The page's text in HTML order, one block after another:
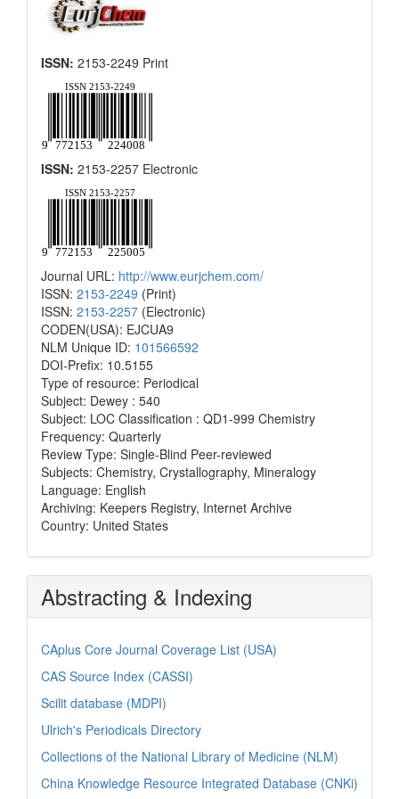
ISSN: 2153-2249 Print
ISSN: 2153-2257 Electronic
Journal URL: http://www.eurjchem.com/
ISSN: 2153-2249 (Print)
ISSN: 2153-2257 (Electronic)
CODEN(USA): EJCUA9
NLM Unique ID: 101566592
DOI-Prefix: 10.5155
Type of resource: Periodical
Subject: Dewey : 540
Subject: LOC Classification : QD1-999 Chemistry
Frequency: Quarterly
Review Type: Single-Blind Peer-reviewed
Subjects: Chemistry, Crystallography, Mineralogy
Language: English
Archiving: Keepers Registry, Internet Archive
Country: United States
Abstracting & Indexing
CAplus Core Journal Coverage List (USA)
CAS Source Index (CASSI)
Scilit database (MDPI)
Ulrich's Periodicals Directory
Collections of the National Library of Medicine (NLM)
China Knowledge Resource Integrated Database (CNKi)